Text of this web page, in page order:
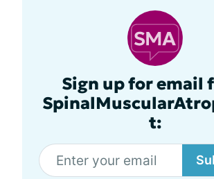
Sign up for email
t: